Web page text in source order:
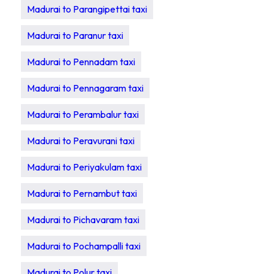
Madurai to Parangipettai taxi
Madurai to Paranur taxi
Madurai to Pennadam taxi
Madurai to Pennagaram taxi
Madurai to Perambalur taxi
Madurai to Peravurani taxi
Madurai to Periyakulam taxi
Madurai to Pernambut taxi
Madurai to Pichavaram taxi
Madurai to Pochampalli taxi